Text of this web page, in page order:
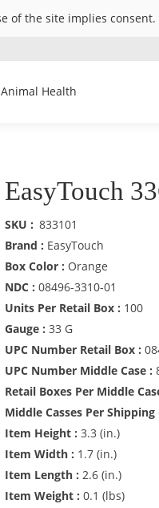
of the site implies consent.
Animal Health
EasyTouch
SKU
833101
Brand : EasyTouch
Box Color : Orange
NDC : 08496-3310-01
Units Per Retail Box : 100
Gauge : 33 G
UPC Number Retail Box :
UPC Number Middle Case :
Retail Boxes Per Middle
Middle Casses Per Shipping
Item Height : 3.3 (in.)
Item Width : 1.7 (in.)
Item Length : 2.6 (in.)
Item Weight : 0.1 (lbs)